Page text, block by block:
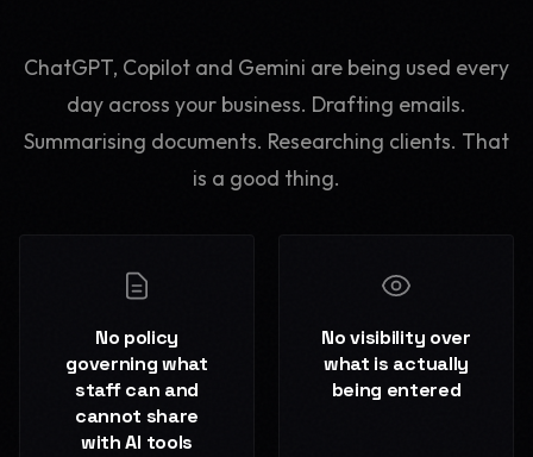
ChatGPT, Copilot and Gemini are being used every
day across your business. Drafting emails.
Summarising documents. Researching clients. That
is a good thing.
No policy
governing what
staff can and
cannot share
with AI tools
No visibility over
what is actually
being entered